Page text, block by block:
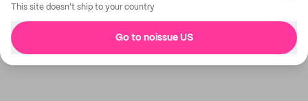
This site doesn't ship to your country
Go to noissue US